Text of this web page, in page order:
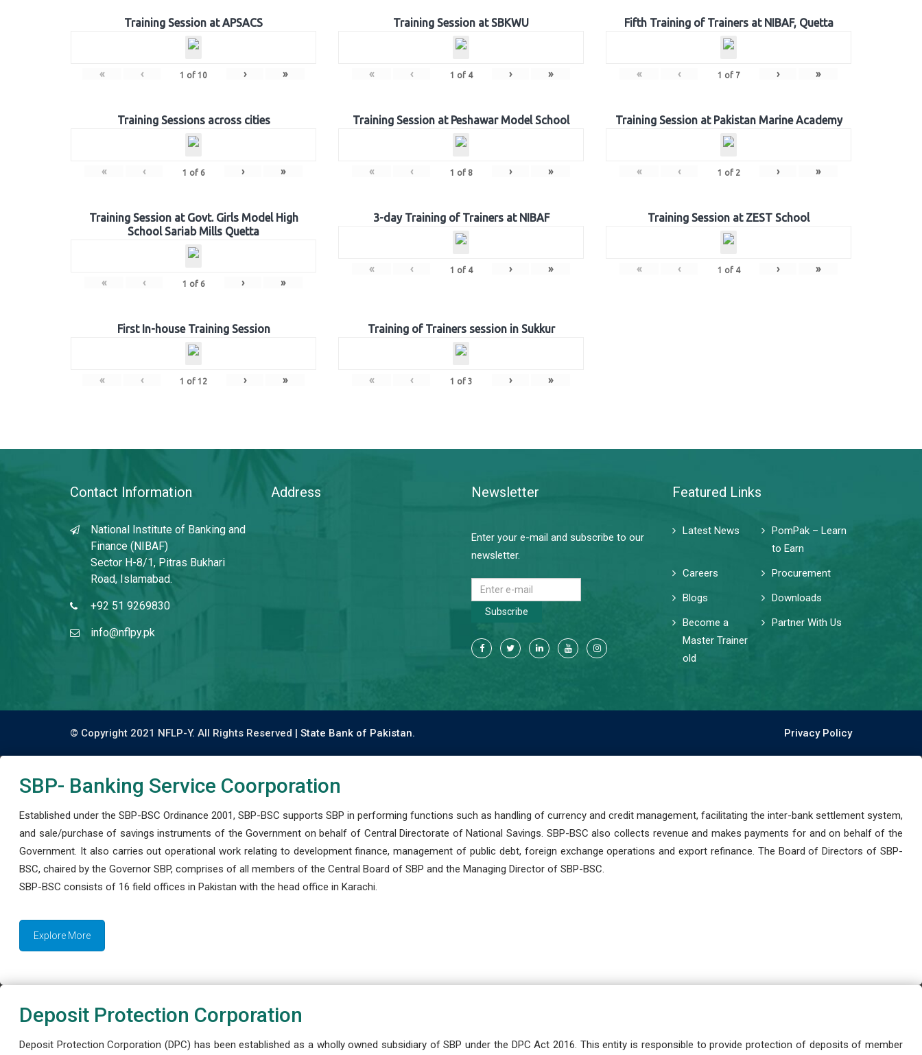
Training Session at APSACS
« ‹ 1 of 10 › »
Training Session at SBKWU
« ‹ 1 of 4 › »
Fifth Training of Trainers at NIBAF, Quetta
« ‹ 1 of 7 › »
Training Sessions across cities
« ‹ 1 of 6 › »
Training Session at Peshawar Model School
« ‹ 1 of 8 › »
Training Session at Pakistan Marine Academy
« ‹ 1 of 2 › »
Training Session at Govt. Girls Model High
School Sariab Mills Quetta
« ‹ 1 of 6 › »
3-day Training of Trainers at NIBAF
« ‹ 1 of 4 › »
Training Session at ZEST School
« ‹ 1 of 4 › »
First In-house Training Session
« ‹ 1 of 12 › »
Training of Trainers session in Sukkur
« ‹ 1 of 3 › »
Contact Information
National Institute of Banking and
Finance (NIBAF)
Sector H-8/1, Pitras Bukhari
Road, Islamabad.
+92 51 9269830
info@nflpy.pk
Address Newsletter
Enter your e-mail and subscribe to our
newsletter.
Subscribe
Featured Links
Latest News
PomPak – Learn
to Earn
Careers
Procurement
Blogs
Downloads
Become a
Master Trainer
old
Partner With Us
© Copyright 2021 NFLP-Y. All Rights Reserved | State Bank of Pakistan. Privacy Policy
SBP- Banking Service Coorporation
Established under the SBP-BSC Ordinance 2001, SBP-BSC supports SBP in performing functions such as handling of currency and credit management, facilitating the inter-bank settlement system,
and sale/purchase of savings instruments of the Government on behalf of Central Directorate of National Savings. SBP-BSC also collects revenue and makes payments for and on behalf of the
Government. It also carries out operational work relating to development finance, management of public debt, foreign exchange operations and export refinance. The Board of Directors of SBP-
BSC, chaired by the Governor SBP, comprises of all members of the Central Board of SBP and the Managing Director of SBP-BSC.
SBP-BSC consists of 16 field offices in Pakistan with the head office in Karachi.
Explore More
Deposit Protection Corporation
Deposit Protection Corporation (DPC) has been established as a wholly owned subsidiary of SBP under the DPC Act 2016. This entity is responsible to provide protection of deposits of member